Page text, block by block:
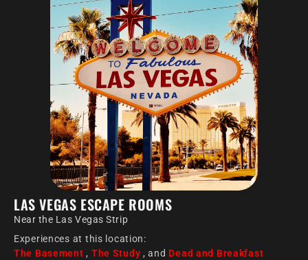
LAS VEGAS ESCAPE ROOMS
Near the Las Vegas Strip
Experiences at this location:
The Basement , The Study , and Dead and Breakfast